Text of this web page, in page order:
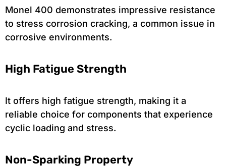
Monel 400 demonstrates impressive resistance
to stress corrosion cracking, a common issue in
corrosive environments.
High Fatigue Strength
It offers high fatigue strength, making it a
reliable choice for components that experience
cyclic loading and stress.
Non-Sparking Property